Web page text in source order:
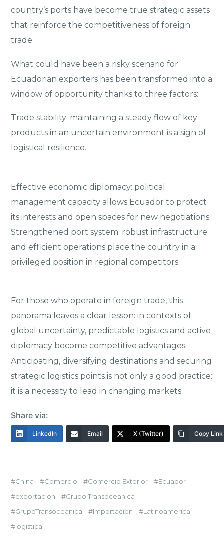
country’s ports have become true strategic assets
that reinforce the competitiveness of foreign
trade.
What could have been a risky scenario for
Ecuadorian exporters has been transformed into a
window of opportunity thanks to three factors:
Trade stability: maintaining a steady flow of key
products in an uncertain environment is a sign of
logistical resilience.
Effective economic diplomacy: political
management capacity allows Ecuador to protect
its interests and open spaces for new negotiations.
Strengthened port system: robust infrastructure
and efficient operations place the country in a
privileged position in regional competitors.
For those who operate in foreign trade, this
panorama leaves a clear lesson: in contexts of
global uncertainty, predictable logistics and active
diplomacy become competitive advantages.
Anticipating, diversifying destinations and securing
strategic logistics points is not only a good practice:
it is a necessity to lead in changing markets.
Share via:
LinkedIn Email X (Twitter) Copy Link
China Comercio Comercio Exterior
Ecuador
exportacion
Grupo Transoceanica
GrupoTransoceanica
Importacion
Latinoamerica
logistica